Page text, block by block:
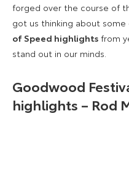
forged over the course of
got us thinking about some
of Speed highlights from
stand out in our minds.
Goodwood
highlights – Rod